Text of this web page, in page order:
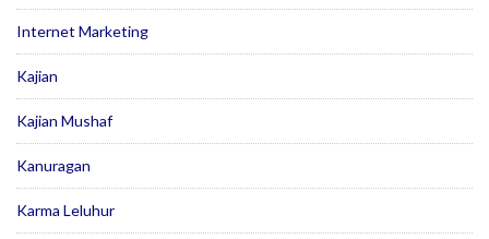
Internet Marketing
Kajian
Kajian Mushaf
Kanuragan
Karma Leluhur